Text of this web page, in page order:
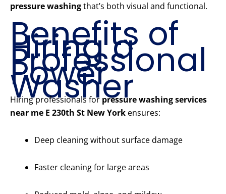
pressure washingthat’s both visual and functional.
Benefits of
Hiring a
Professional
Power
Washer
Hiring professionals for pressure washing services
near me E 230th St New York ensures:
Deep cleaning without surface damage
Faster cleaning for large areas